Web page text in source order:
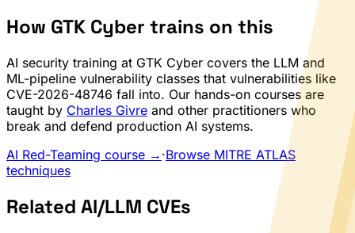
How GTK Cyber trains on this
AI security training at GTK Cyber covers the LLM and
ML-pipeline vulnerability classes that vulnerabilities like
CVE-2026-48746 fall into. Our hands-on courses are
taught by Charles Givre and other practitioners who
break and defend production AI systems.
AI Red-Teaming course → ·Browse MITRE ATLAS
techniques
Related AI/LLM CVEs